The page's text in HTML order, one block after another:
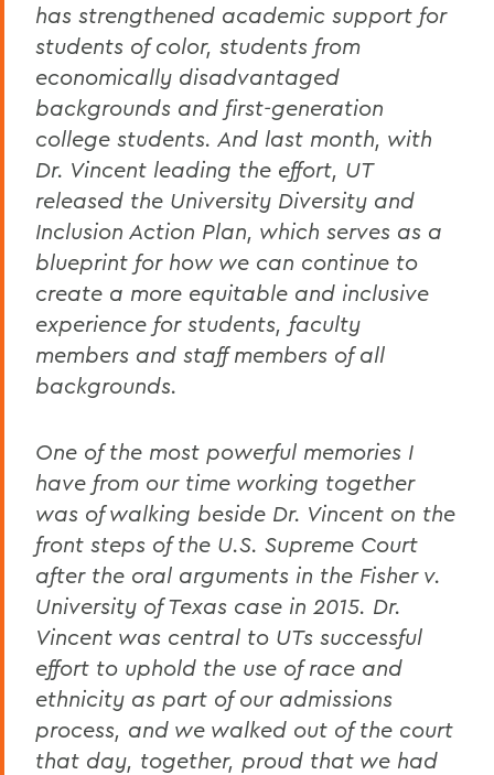
has strengthened academic support for
students of color, students from
economically disadvantaged
backgrounds and first-generation
college students. And last month, with
Dr. Vincent leading the effort, UT
released the University Diversity and
Inclusion Action Plan, which serves as a
blueprint for how we can continue to
create a more equitable and inclusive
experience for students, faculty
members and staff members of all
backgrounds.
One of the most powerful memories I
have from our time working together
was of walking beside Dr. Vincent on the
front steps of the U.S. Supreme Court
after the oral arguments in the Fisher v.
University of Texas case in 2015. Dr.
Vincent was central to UTs successful
effort to uphold the use of race and
ethnicity as part of our admissions
process, and we walked out of the court
that day, together, proud that we had